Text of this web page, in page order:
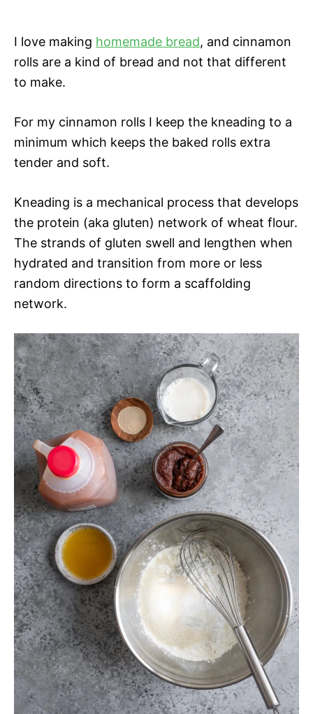
I love making homemade bread, and cinnamon
rolls are a kind of bread and not that different
to make.
For my cinnamon rolls I keep the kneading to a
minimum which keeps the baked rolls extra
tender and soft.
Kneading is a mechanical process that develops
the protein (aka gluten) network of wheat flour.
The strands of gluten swell and lengthen when
hydrated and transition from more or less
random directions to form a scaffolding
network.